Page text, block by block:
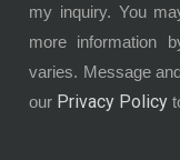
my inquiry. You
more information
varies. Message
our Privacy Policy